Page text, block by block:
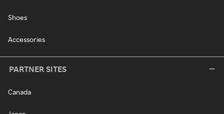
Shoes
Accessories
PARTNER SITES
Canada